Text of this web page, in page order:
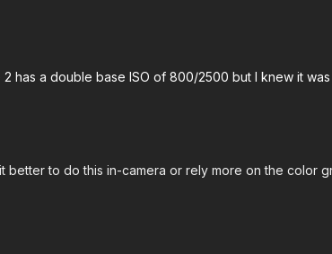
has a double base ISO of 800/2500 but I knew it
to do this in-camera or rely more on the color